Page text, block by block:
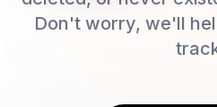
Don't worry, we'll